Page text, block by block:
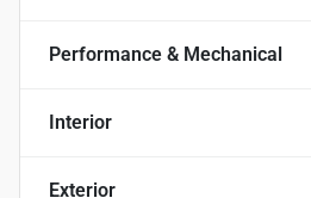
Performance & Mechanical
Interior
Exterior